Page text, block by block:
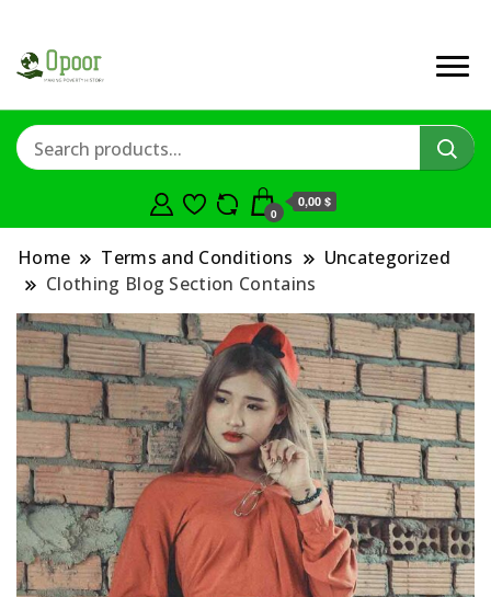
0
0,00 $
Home Terms and Conditions
Uncategorized
Clothing Blog Section Contains